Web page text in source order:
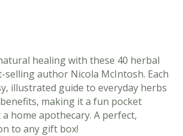
healing with these 40 herbal
selling author Nicola McIntosh. Each
illustrated guide to everyday herbs
making it a fun pocket
home apothecary. A perfect,
to any gift box!